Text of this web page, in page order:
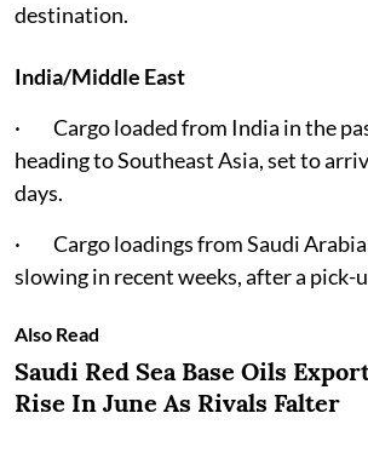
destination.
India/Middle East
· Cargo loaded from India in the
heading to Southeast Asia, set to
days.
· Cargo loadings from Saudi Arabia
slowing in recent weeks, after a pick-
Also Read
Saudi Red Sea Base Oils
Rise In June As Rivals Falter